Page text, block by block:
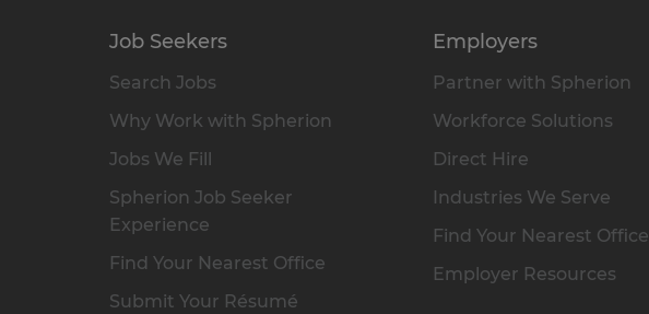
Job Seekers
Search Jobs
Why Work with Spherion
Jobs We Fill
Spherion Job Seeker
Experience
Find Your Nearest Office
Submit Your Résumé
Employers
Partner with Spherion
Workforce Solutions
Direct Hire
Industries We Serve
Find Your Nearest Office
Employer Resources